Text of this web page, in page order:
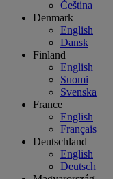
Čeština
Denmark
English
Dansk
Finland
English
Suomi
Svenska
France
English
Français
Deutschland
English
Deutsch